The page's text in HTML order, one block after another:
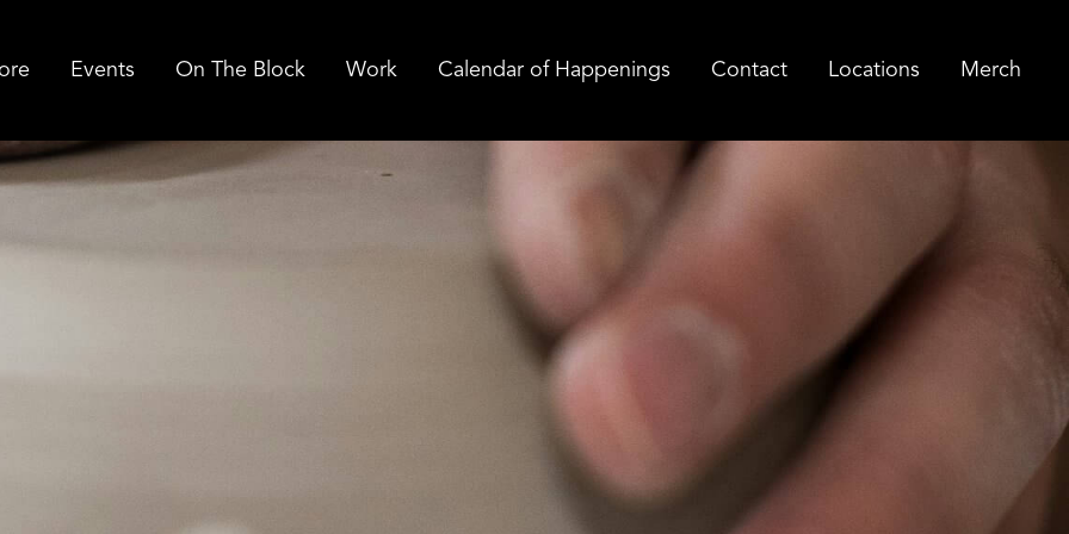
Events On The Block Work Calendar of Happenings Contact Locations Merch